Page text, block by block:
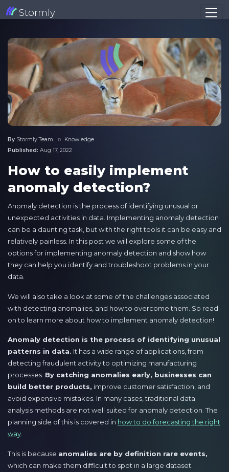
Stormly
By Stormly Team in Knowledge
Published: Aug 17, 2022
How to easily implement
anomaly detection?
Anomaly detection is the process of identifying unusual or
unexpected activities in data. Implementing anomaly detection
can be a daunting task, but with the right tools it can be easy and
relatively painless. In this post we will explore some of the
options for implementing anomaly detection and show how
they can help you identify and troubleshoot problems in your
data.
We will also take a look at some of the challenges associated
with detecting anomalies, and how to overcome them. So read
on to learn more about how to implement anomaly detection!
Anomaly detection is the process of identifying unusual
patterns in data. It has a wide range of applications, from
detecting fraudulent activity to optimizing manufacturing
processes. By catching anomalies early, businesses can
build better products, improve customer satisfaction, and
avoid expensive mistakes. In many cases, traditional data
analysis methods are not well suited for anomaly detection. The
planning side of this is covered in how to do forecasting the right
way.
This is because anomalies are by definition rare events,
which can make them difficult to spot in a large dataset.